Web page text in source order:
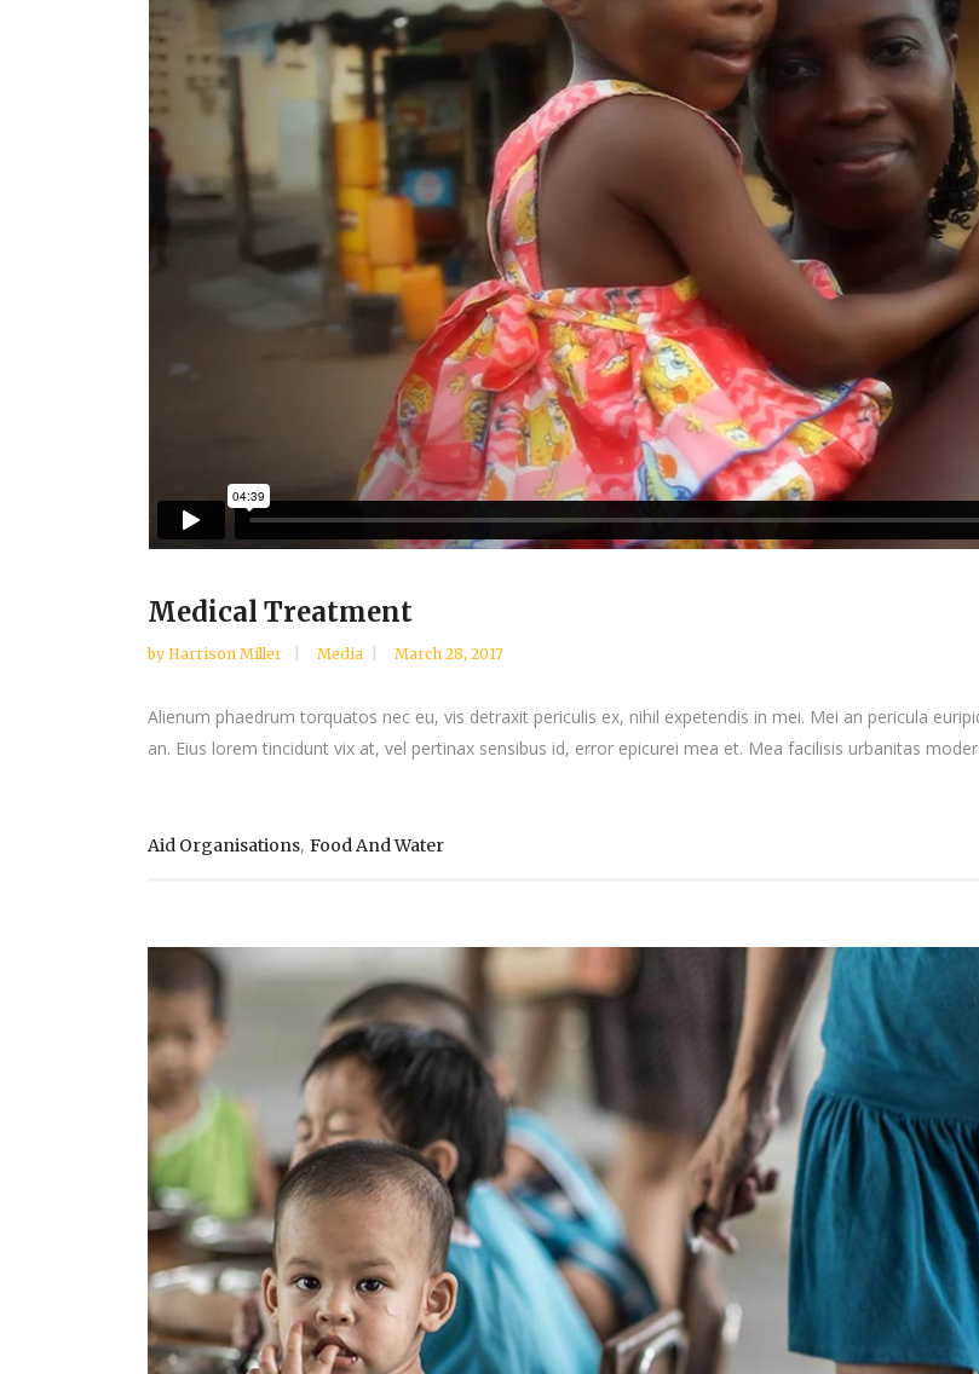
Medical Treatment
by Harrison Miller Media March 28, 2017
Alienum phaedrum torquatos nec eu, vis detraxit periculis ex, nihil expetendis in mei. Mei an pericula
an. Eius lorem tincidunt vix at, vel pertinax sensibus id, error epicurei mea et. Mea facilisis urbanitas
Aid Organisations, Food And Water